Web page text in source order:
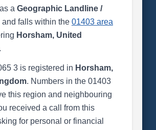
a Geographic Landline /
and falls within the 01403 area
Horsham, United
3 is registered in Horsham,
. Numbers in the 01403
this region and neighbouring
received a call from this
for personal or financial